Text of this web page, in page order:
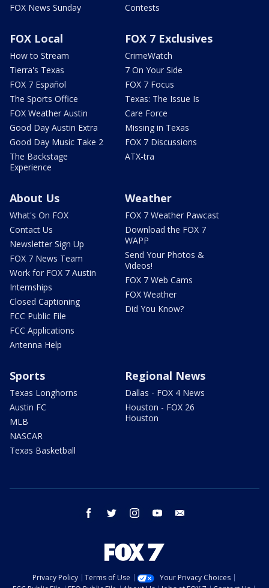
FOX News Sunday
Contests
FOX Local
How to Stream
Tierra's Texas
FOX 7 Español
The Sports Office
FOX Weather Austin
Good Day Austin Extra
Good Day Music Take 2
The Backstage
Experience
FOX 7 Exclusives
CrimeWatch
7 On Your Side
FOX 7 Focus
Texas: The Issue Is
Care Force
Missing in Texas
FOX 7 Discussions
ATX-tra
About Us
What's On FOX
Contact Us
Newsletter Sign Up
FOX 7 News Team
Work for FOX 7 Austin
Internships
Closed Captioning
FCC Public File
FCC Applications
Antenna Help
Weather
FOX 7 Weather Pawcast
Download the FOX 7
WAPP
Send Your Photos &
Videos!
FOX 7 Web Cams
FOX Weather
Did You Know?
Sports
Texas Longhorns
Austin FC
MLB
NASCAR
Texas Basketball
Regional News
Dallas - FOX 4 News
Houston - FOX 26
Houston
facebook twitter instagram youtube
Privacy Policy Terms of Use
Your Privacy Choices